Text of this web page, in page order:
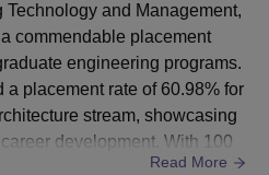
examination with Science
Chemistry, Maths)
Degree with 50%
marks and vailed
or CMAT score
and Management,
commendable placement
engineering programs.
placement rate of 60.98% for
stream, showcasing
development. With 100
out of 234 graduatingRead More